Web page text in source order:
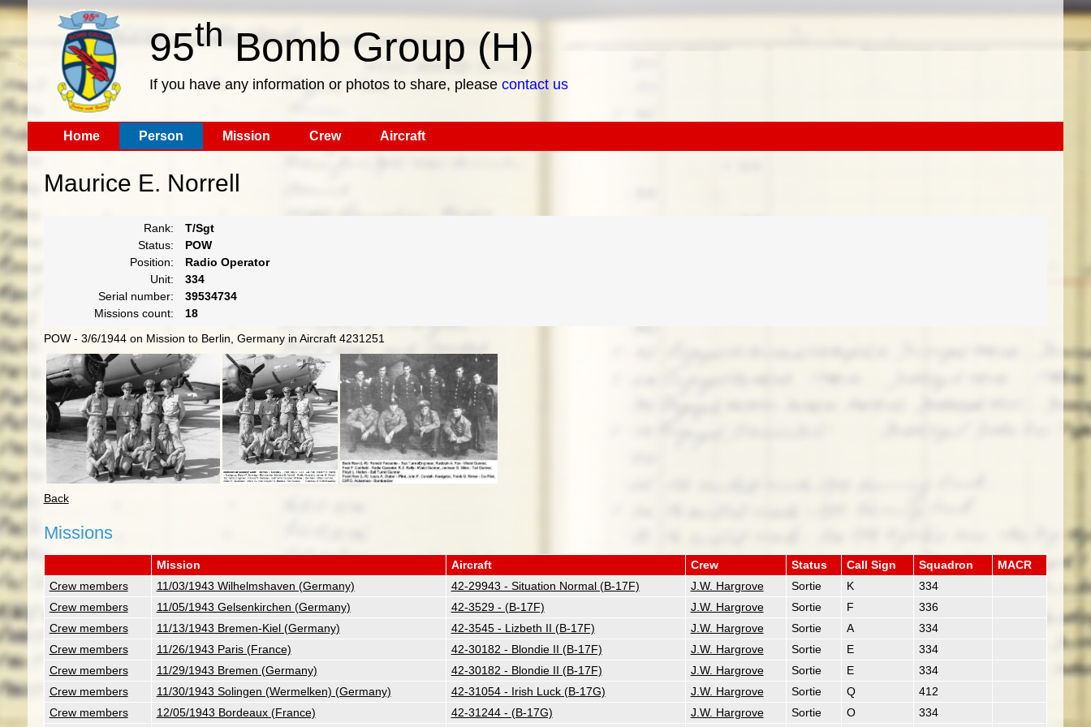
95thBomb Group (H)
If you have any information or photos to share, please contact us
Home Person Mission Crew Aircraft
Maurice E. Norrell
Rank:
T/Sgt
Status:
POW
Position:
Radio Operator
Unit:
334
Serial number:
39534734
Missions count:
18
POW - 3/6/1944 on Mission to Berlin, Germany in Aircraft 4231251
Back
Missions
Mission Aircraft Crew Status Call Sign Squadron
MACR
Crew members
11/03/1943 Wilhelmshaven (Germany) 42-29943 - Situation Normal (B-17F) J.W. Hargrove Sortie K
334
Crew members
11/05/1943 Gelsenkirchen (Germany) 42-3529 - (B-17F) J.W. Hargrove Sortie F
336
Crew members
11/13/1943 Bremen-Kiel (Germany) 42-3545 - Lizbeth II (B-17F) J.W. Hargrove Sortie A
334
Crew members
11/26/1943 Paris (France) 42-30182 - Blondie II (B-17F) J.W. Hargrove Sortie E
334
Crew members
11/29/1943 Bremen (Germany) 42-30182 - Blondie II (B-17F) J.W. Hargrove Sortie E
334
Crew members
11/30/1943 Solingen (Wermelken) (Germany) 42-31054 - Irish Luck (B-17G) J.W. Hargrove Sortie Q
412
Crew members
12/05/1943 Bordeaux (France) 42-31244 - (B-17G) J.W. Hargrove Sortie O 334